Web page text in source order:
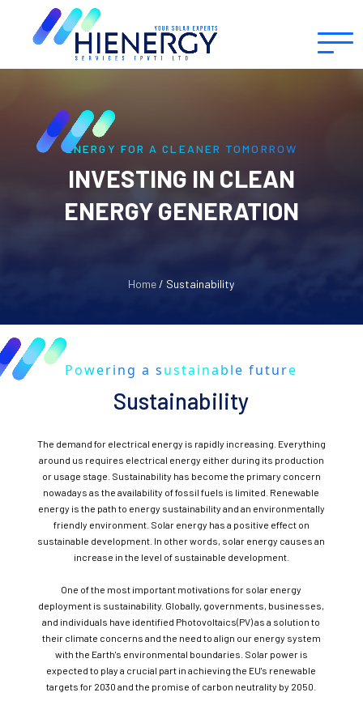
ENERGY FOR A CLEANER TOMORROW
INVESTING IN CLEAN
ENERGY GENERATION
Home/ Sustainability
Powering a sustainable future
Sustainability
The demand for electrical energy is rapidly increasing. Everything
around us requires electrical energy either during its production
or usage stage. Sustainability has become the primary concern
nowadays as the availability of fossil fuels is limited. Renewable
energy is the path to energy sustainability and an environmentally
friendly environment. Solar energy has a positive effect on
sustainable development. In other words, solar energy causes an
increase in the level of sustainable development.
One of the most important motivations for solar energy
deployment is sustainability. Globally, governments, businesses,
and individuals have identified Photovoltaics(PV) as a solution to
their climate concerns and the need to align our energy system
with the Earth's environmental boundaries. Solar power is
expected to play a crucial part in achieving the EU's renewable
targets for 2030 and the promise of carbon neutrality by 2050.